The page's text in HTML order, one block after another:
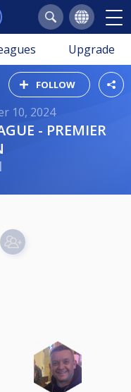
Upgrade
FOLLOW
10, 2024